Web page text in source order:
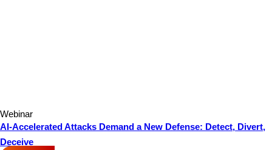
Webinar
AI-Accelerated Attacks Demand a New Defense: Detect, Divert,
Deceive